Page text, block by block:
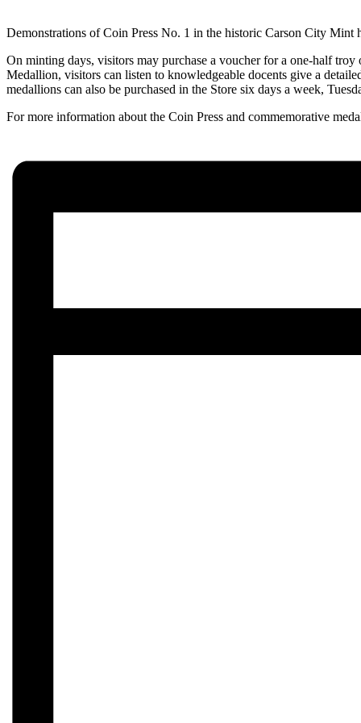
Demonstrations of Coin Press No. 1 in the historic Carson City Mint
On minting days, visitors may purchase a voucher for a one-half
Medallion, visitors can listen to knowledgeable docents give a
medallions can also be purchased in the Store six days a week,
For more information about the Coin Press and commemorative